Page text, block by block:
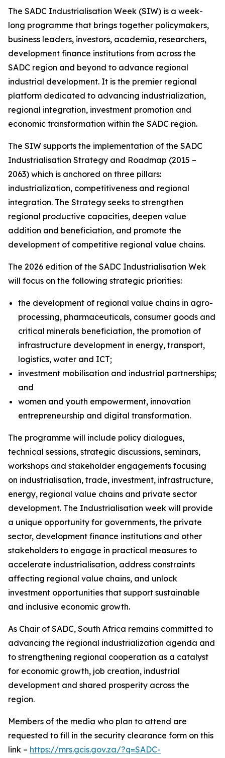
The SADC Industrialisation Week (SIW) is a week-
long programme that brings together policymakers,
business leaders, investors, academia, researchers,
development finance institutions from across the
SADC region and beyond to advance regional
industrial development. It is the premier regional
platform dedicated to advancing industrialization,
regional integration, investment promotion and
economic transformation within the SADC region.
The SIW supports the implementation of the SADC
Industrialisation Strategy and Roadmap (2015 –
2063) which is anchored on three pillars:
industrialization, competitiveness and regional
integration. The Strategy seeks to strengthen
regional productive capacities, deepen value
addition and beneficiation, and promote the
development of competitive regional value chains.
The 2026 edition of the SADC Industrialisation Wek
will focus on the following strategic priorities:
the development of regional value chains in agro-
processing, pharmaceuticals, consumer goods and
critical minerals beneficiation, the promotion of
infrastructure development in energy, transport,
logistics, water and ICT;
investment mobilisation and industrial partnerships;
and
women and youth empowerment, innovation
entrepreneurship and digital transformation.
The programme will include policy dialogues,
technical sessions, strategic discussions, seminars,
workshops and stakeholder engagements focusing
on industrialisation, trade, investment, infrastructure,
energy, regional value chains and private sector
development. The Industrialisation week will provide
a unique opportunity for governments, the private
sector, development finance institutions and other
stakeholders to engage in practical measures to
accelerate industrialisation, address constraints
affecting regional value chains, and unlock
investment opportunities that support sustainable
and inclusive economic growth.
As Chair of SADC, South Africa remains committed to
advancing the regional industrialization agenda and
to strengthening regional cooperation as a catalyst
for economic growth, job creation, industrial
development and shared prosperity across the
region.
Members of the media who plan to attend are
requested to fill in the security clearance form on this
link – https://mrs.gcis.gov.za/?q=SADC-